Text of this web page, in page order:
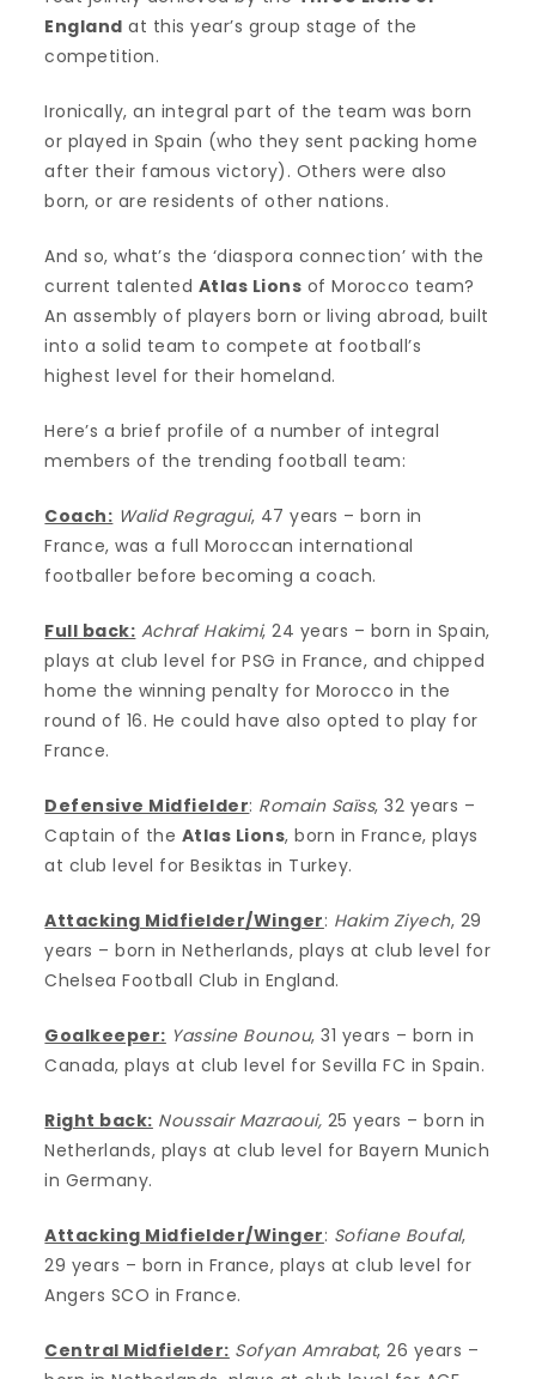
England at this year’s group stage of the
competition.
Ironically, an integral part of the team was born
or played in Spain (who they sent packing home
after their famous victory). Others were also
born, or are residents of other nations.
And so, what’s the ‘diaspora connection’ with the
current talented Atlas Lions of Morocco team?
An assembly of players born or living abroad, built
into a solid team to compete at football’s
highest level for their homeland.
Here’s a brief profile of a number of integral
members of the trending football team:
Coach: Walid Regragui, 47 years – born in
France, was a full Moroccan international
footballer before becoming a coach.
Full back: Achraf Hakimi, 24 years – born in Spain,
plays at club level for PSG in France, and chipped
home the winning penalty for Morocco in the
round of 16. He could have also opted to play for
France.
Defensive Midfielder: Romain Saïss, 32 years –
Captain of the Atlas Lions, born in France, plays
at club level for Besiktas in Turkey.
Attacking Midfielder/Winger: Hakim Ziyech, 29
years – born in Netherlands, plays at club level for
Chelsea Football Club in England.
Goalkeeper: Yassine Bounou, 31 years – born in
Canada, plays at club level for Sevilla FC in Spain.
Right back: Noussair Mazraoui, 25 years – born in
Netherlands, plays at club level for Bayern Munich
in Germany.
Attacking Midfielder/Winger: Sofiane Boufal,
29 years – born in France, plays at club level for
Angers SCO in France.
Central Midfielder: Sofyan Amrabat, 26 years –